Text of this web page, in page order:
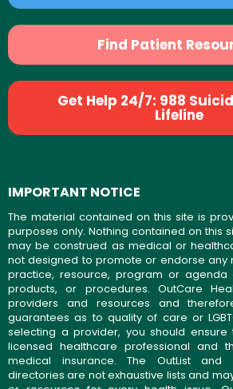
Find Patient
Get Help 24/7: 988
Lifeline
IMPORTANT NOTICE
The material contained on this site is
purposes only. Nothing contained on this
may be construed as medical or
not designed to promote or endorse any
practice, resource, program or agenda
products, or procedures. OutCare
providers and resources and
guarantees as to quality of care or
selecting a provider, you should
licensed healthcare professional and
medical insurance. The OutList and
directories are not exhaustive lists and